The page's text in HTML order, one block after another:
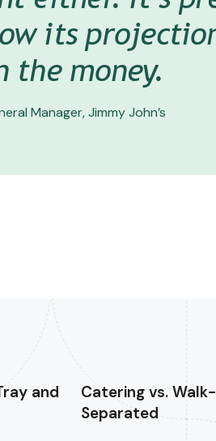
its
the money.
Manager, Jimmy John’s
and
Catering vs.
Separated